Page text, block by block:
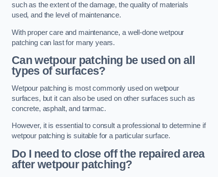
such as the extent of the damage, the quality of materials
used, and the level of maintenance.
With proper care and maintenance, a well-done wetpour
patching can last for many years.
Can wetpour patching be used on all
types of surfaces?
Wetpour patching is most commonly used on wetpour
surfaces, but it can also be used on other surfaces such as
concrete, asphalt, and tarmac.
However, it is essential to consult a professional to determine if
wetpour patching is suitable for a particular surface.
Do I need to close off the repaired area
after wetpour patching?